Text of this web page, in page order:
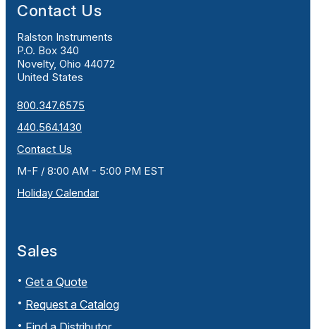
Contact Us
Ralston Instruments
P.O. Box 340
Novelty, Ohio 44072
United States
800.347.6575
440.564.1430
Contact Us
M-F / 8:00 AM - 5:00 PM EST
Holiday Calendar
Sales
Get a Quote
Request a Catalog